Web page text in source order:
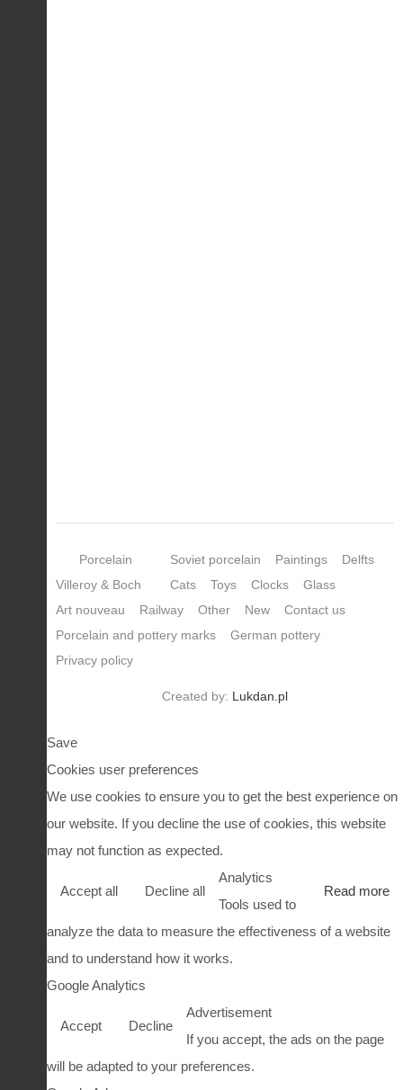
Porcelain
Villeroy & Boch
Soviet porcelain Paintings
Delfts
Cats
Toys Clocks
Glass
Art nouveau
Railway Other New
Contact us
Porcelain and pottery marks
German pottery
Privacy policy
Created by: Lukdan.pl
Save
Cookies user preferences
We use cookies to ensure you to get the best experience on
our website. If you decline the use of cookies, this website
may not function as expected.
Accept all Decline all Read more
Analytics
Tools used to
analyze the data to measure the effectiveness of a website
and to understand how it works.
Google Analytics
Accept Decline
Advertisement
If you accept, the ads on the page
will be adapted to your preferences.